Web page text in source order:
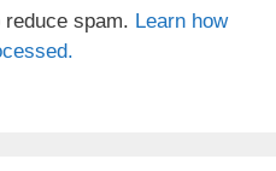
spam. Learn how